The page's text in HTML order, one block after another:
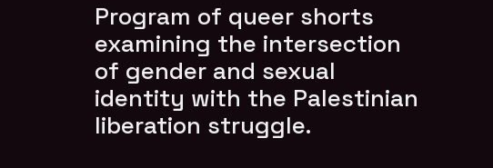
Program of queer shorts
examining the intersection
of gender and sexual
identity with the Palestinian
liberation struggle.